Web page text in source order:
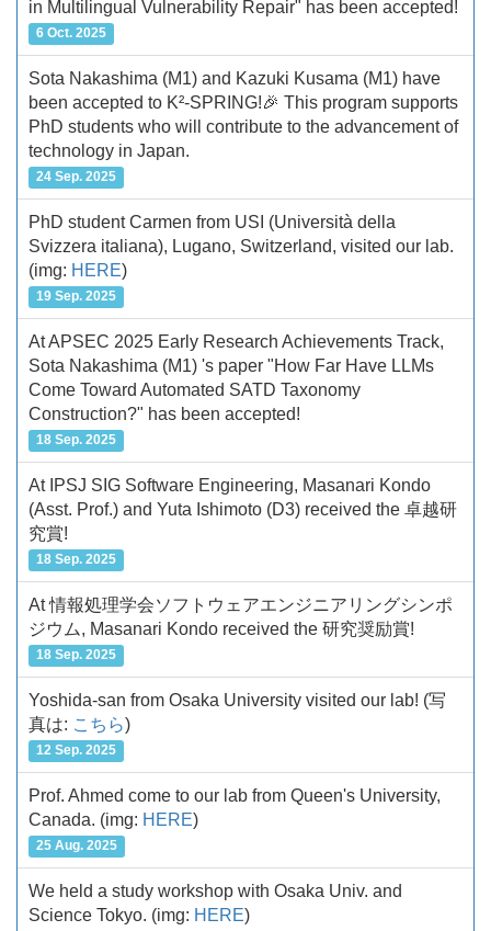
in Multilingual Vulnerability Repair" has been accepted!
6 Oct. 2025
Sota Nakashima (M1) and Kazuki Kusama (M1) have
been accepted to K²-SPRING!🎉 This program supports
PhD students who will contribute to the advancement of
technology in Japan.
24 Sep. 2025
PhD student Carmen from USI (Università della
Svizzera italiana), Lugano, Switzerland, visited our lab.
(img: HERE)
19 Sep. 2025
At APSEC 2025 Early Research Achievements Track,
Sota Nakashima (M1) 's paper "How Far Have LLMs
Come Toward Automated SATD Taxonomy
Construction?" has been accepted!
18 Sep. 2025
At IPSJ SIG Software Engineering, Masanari Kondo
(Asst. Prof.) and Yuta Ishimoto (D3) received the 卓越研
究賞!
18 Sep. 2025
At 情報処理学会ソフトウェアエンジニアリングシンポ
ジウム, Masanari Kondo received the 研究奨励賞!
18 Sep. 2025
Yoshida-san from Osaka University visited our lab! (写
真は: こちら)
12 Sep. 2025
Prof. Ahmed come to our lab from Queen's University,
Canada. (img: HERE)
25 Aug. 2025
We held a study workshop with Osaka Univ. and
Science Tokyo. (img: HERE)